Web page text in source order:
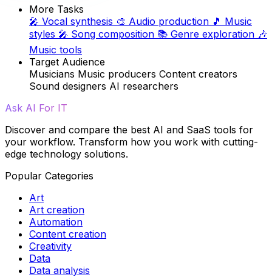
More Tasks
🎤 Vocal synthesis 🎨 Audio production 🎵 Music
styles 🎤 Song composition 📚 Genre exploration 🎶
Music tools
Target Audience
Musicians Music producers Content creators
Sound designers AI researchers
Ask AI For IT
Discover and compare the best AI and SaaS tools for
your workflow. Transform how you work with cutting-
edge technology solutions.
Popular Categories
Art
Art creation
Automation
Content creation
Creativity
Data
Data analysis